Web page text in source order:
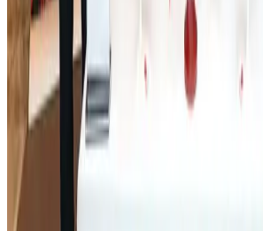
CAAB pauses approvals for additional foreign
Airports and Infrastructure Aug 1, 2026
BOESL, State Minister Shama discuss strategy to
employment
NRB ConnectAug 3, 2026
J&J agrees to USD 5.5B settlement over talc cancer
Life & Style